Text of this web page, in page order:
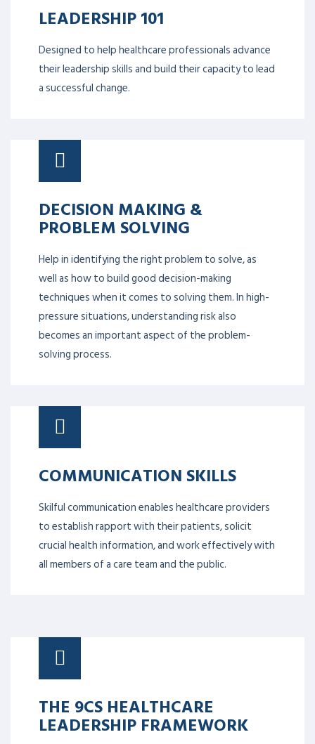
LEADERSHIP 101
Designed to help healthcare professionals advance
their leadership skills and build their capacity to lead
a successful change.
DECISION MAKING &
PROBLEM SOLVING
Help in identifying the right problem to solve, as
well as how to build good decision-making
techniques when it comes to solving them. In high-
pressure situations, understanding risk also
becomes an important aspect of the problem-
solving process.
COMMUNICATION SKILLS
Skilful communication enables healthcare providers
to establish rapport with their patients, solicit
crucial health information, and work effectively with
all members of a care team and the public.
THE 9CS HEALTHCARE
LEADERSHIP FRAMEWORK